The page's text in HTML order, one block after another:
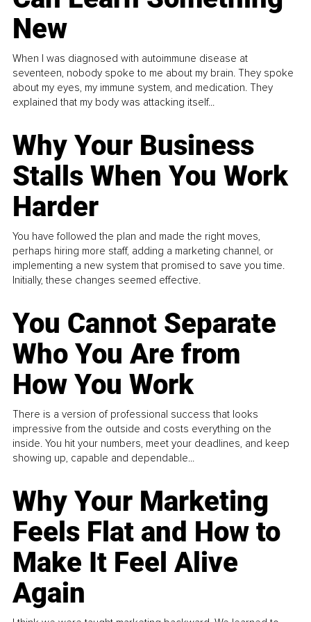
New
When I was diagnosed with autoimmune disease at
seventeen, nobody spoke to me about my brain. They spoke
about my eyes, my immune system, and medication. They
explained that my body was attacking itself...
Why Your Business
Stalls When You Work
Harder
You have followed the plan and made the right moves,
perhaps hiring more staff, adding a marketing channel, or
implementing a new system that promised to save you time.
Initially, these changes seemed effective.
You Cannot Separate
Who You Are from
How You Work
There is a version of professional success that looks
impressive from the outside and costs everything on the
inside. You hit your numbers, meet your deadlines, and keep
showing up, capable and dependable...
Why Your Marketing
Feels Flat and How to
Make It Feel Alive
Again